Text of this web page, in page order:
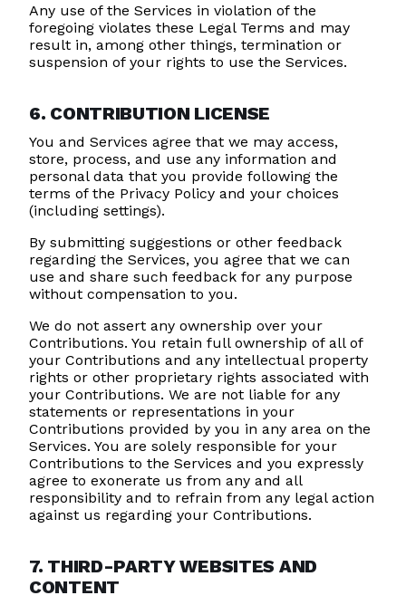
Any use of the Services in violation of the
foregoing violates these Legal Terms and may
result in, among other things, termination or
suspension of your rights to use the Services.
6. CONTRIBUTION LICENSE
You and Services agree that we may access,
store, process, and use any information and
personal data that you provide following the
terms of the Privacy Policy and your choices
(including settings).
By submitting suggestions or other feedback
regarding the Services, you agree that we can
use and share such feedback for any purpose
without compensation to you.
We do not assert any ownership over your
Contributions. You retain full ownership of all of
your Contributions and any intellectual property
rights or other proprietary rights associated with
your Contributions. We are not liable for any
statements or representations in your
Contributions provided by you in any area on the
Services. You are solely responsible for your
Contributions to the Services and you expressly
agree to exonerate us from any and all
responsibility and to refrain from any legal action
against us regarding your Contributions.
7. THIRD-PARTY WEBSITES AND
CONTENT